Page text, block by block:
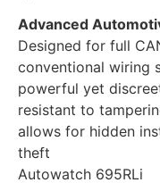
Advanced
Designed for full
conventional wiring
powerful yet
resistant to
allows for hidden
theft
Autowatch 695RLi